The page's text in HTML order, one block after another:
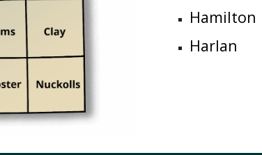
Hamilton
Harlan